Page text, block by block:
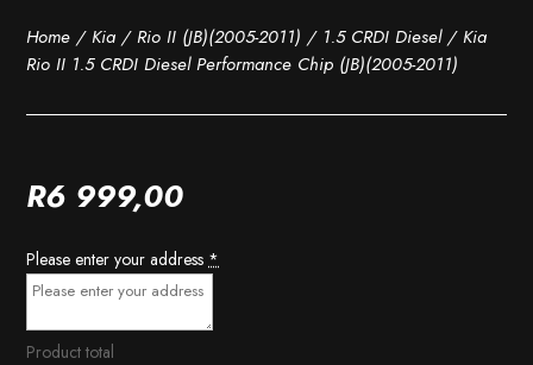
Home /Kia /Rio II (JB)(2005-2011) / 1.5 CRDI Diesel/ Kia
Rio II 1.5 CRDI Diesel Performance Chip (JB)(2005-2011)
R6 999,00
Please enter your address *
Product total